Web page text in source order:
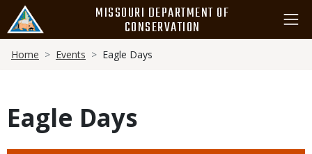
main
content
MISSOURI DEPARTMENT OF
CONSERVATION
Breadcrumb
Home Events Eagle Days
Eagle Days